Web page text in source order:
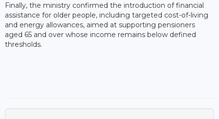
Finally, the ministry confirmed the introduction of financial
assistance for older people, including targeted cost-of-living
and energy allowances, aimed at supporting pensioners
aged 65 and over whose income remains below defined
thresholds.